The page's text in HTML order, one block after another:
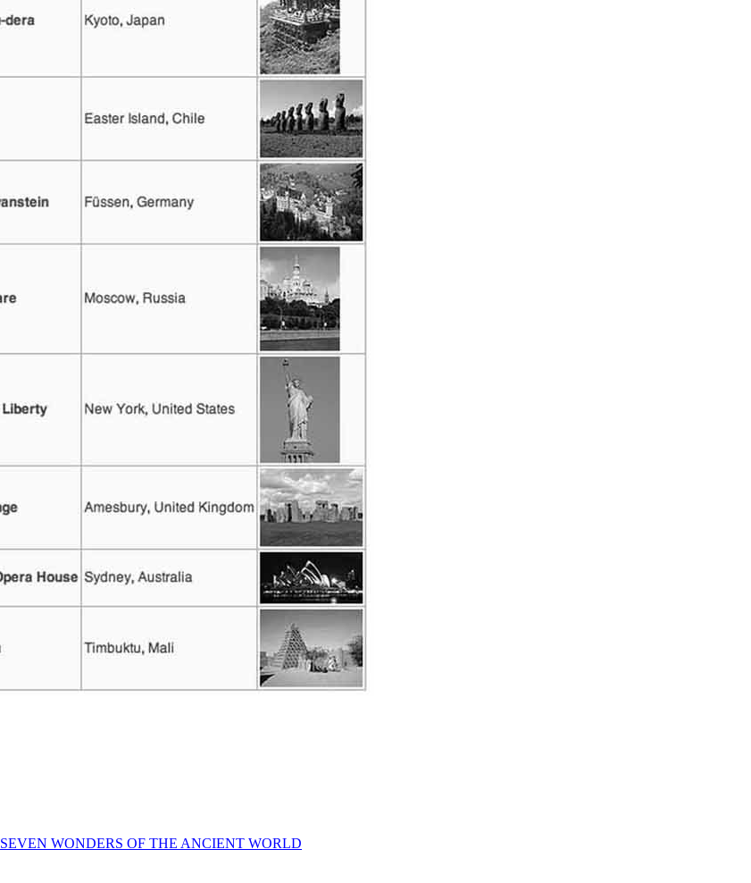
SEVEN WONDERS OF THE ANCIENT WORLD